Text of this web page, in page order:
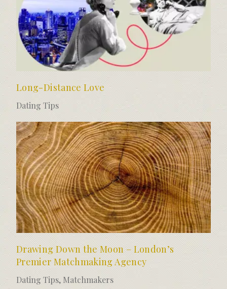
Long-Distance Love
Dating Tips
Drawing Down the Moon – London’s
Premier Matchmaking Agency
Dating Tips, Matchmakers